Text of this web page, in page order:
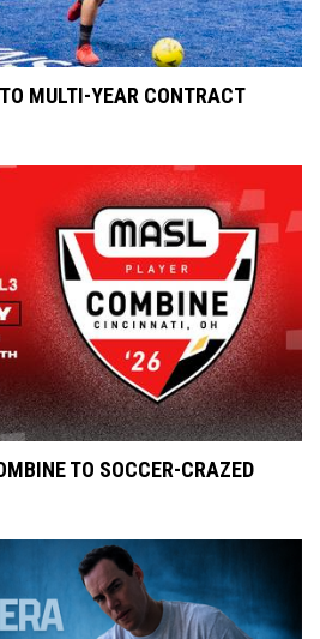
MULTI-YEAR CONTRACT
TO SOCCER-CRAZED